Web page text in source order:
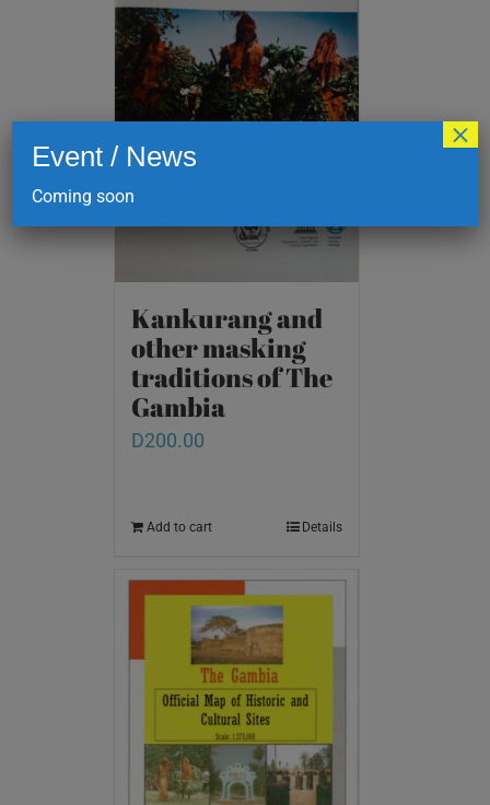
Kankurang and
other masking
traditions of The
Gambia
D200.00
Add to cart Details
Event / News
Coming soon
×